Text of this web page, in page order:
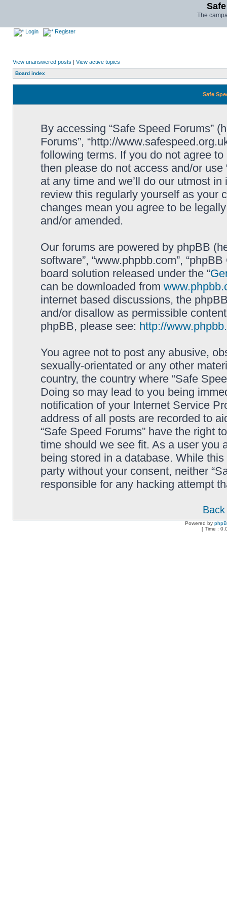
The
Login Register
View unanswered posts | View active topics
Board index
Safe
By accessing “Safe Speed Forums”
Forums”, “http://
following terms. If you do not agree
then please do not access and/or
at any time and we’ll do our utmost
review this regularly yourself as your
changes mean you agree to be
and/or amended.
Our forums are powered by phpBB
software”, “www.phpbb.com”,
board solution released under the “
can be downloaded from
internet based discussions, the
and/or disallow as permissible
phpBB, please see: http://
You agree not to post any abusive,
sexually-orientated or any other
country, the country where “Safe
Doing so may lead to you being
notification of your Internet Service
address of all posts are recorded to
“Safe Speed Forums” have the right
time should we see fit. As a user you
being stored in a database. While
party without your consent, neither
responsible for any hacking attempt
Powered by
[ Time :